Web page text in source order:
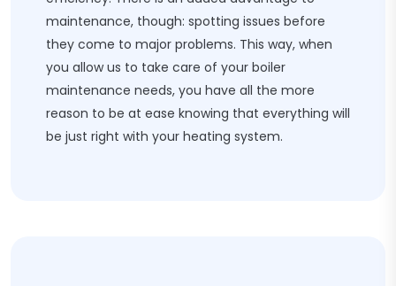
maintenance, though: spotting issues before
they come to major problems. This way, when
you allow us to take care of your boiler
maintenance needs, you have all the more
reason to be at ease knowing that everything will
be just right with your heating system.